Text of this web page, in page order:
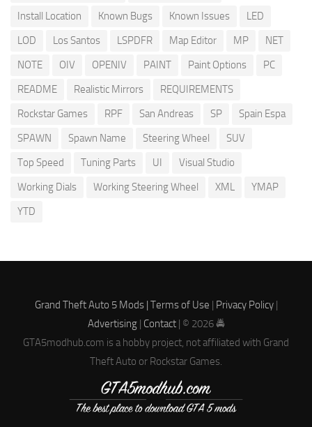
Install Location
Known Bugs Known Issues
LED
LOD
Los Santos LSPDFR Map Editor MP
NET
NOTE
OIV OPENIV PAINT Paint Options
PC
README
Realistic Mirrors
REQUIREMENTS
Rockstar Games
RPF San Andreas SP
Spain Espa
SPAWN
Spawn Name Steering Wheel
SUV
Top Speed
Tuning Parts UI
Visual Studio
Working Dials
Working Steering Wheel XML
YMAP
YTD
Grand Theft Auto 5 Mods | Terms of Use | Privacy Policy|
Advertising| Contact| © 2026 🚔
GTA5modhub.com is a hobby project, not affiliated with Grand
Theft Auto or Rockstar Games.